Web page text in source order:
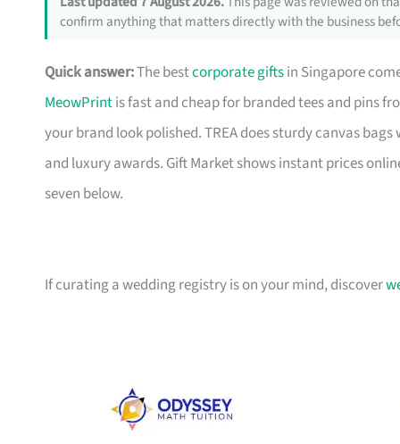
confirm anything that matters directly with the business
Quick answer:The bestcorporate giftsin Singapore
MeowPrintis fast and cheap for branded tees and pins
your brand look polished. TREA does sturdy canvas
and luxury awards. Gift Market shows instant prices
seven below.
If curating a wedding registry is on your mind, discover